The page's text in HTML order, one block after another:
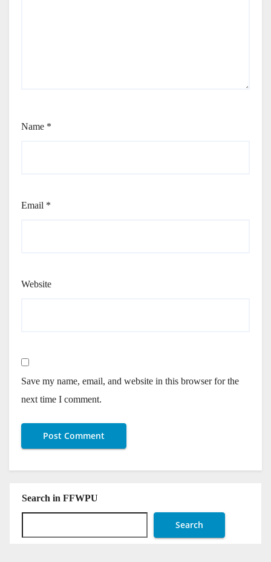
Name *
Email *
Website
Save my name, email, and website in this browser for the
next time I comment.
Search in FFWPU
Search